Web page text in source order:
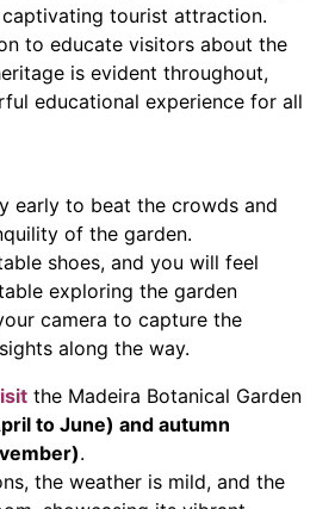
tourist attraction.
to educate visitors about the
is evident throughout,
educational experience for all
early to beat the crowds and
of the garden.
shoes, and you will feel
exploring the garden
camera to capture the
along the way.
the Madeira Botanical Garden
to June) and autumn
.
the weather is mild, and the